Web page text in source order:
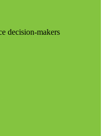
decision-makers